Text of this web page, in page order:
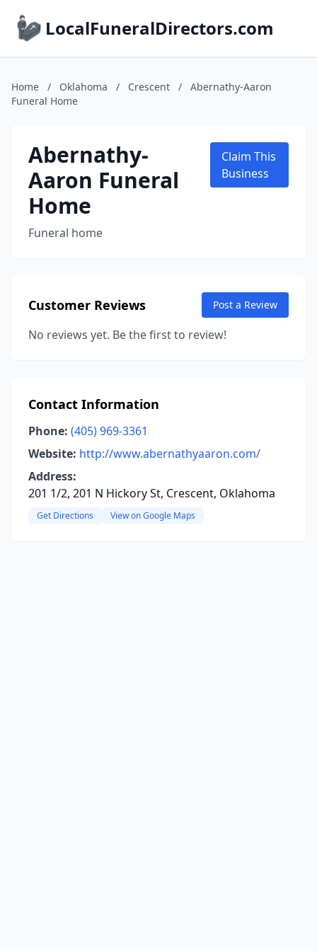
LocalFuneralDirectors.com
Home / Oklahoma / Crescent /
Abernathy-Aaron
Funeral Home
Abernathy-
Aaron Funeral
Home
Funeral home
Claim This
Business
Customer Reviews Post a Review
No reviews yet. Be the first to review!
Contact Information
Phone: (405) 969-3361
Website: http://www.abernathyaaron.com/
Address:
201 1/2, 201 N Hickory St, Crescent, Oklahoma
Get Directions View on Google Maps